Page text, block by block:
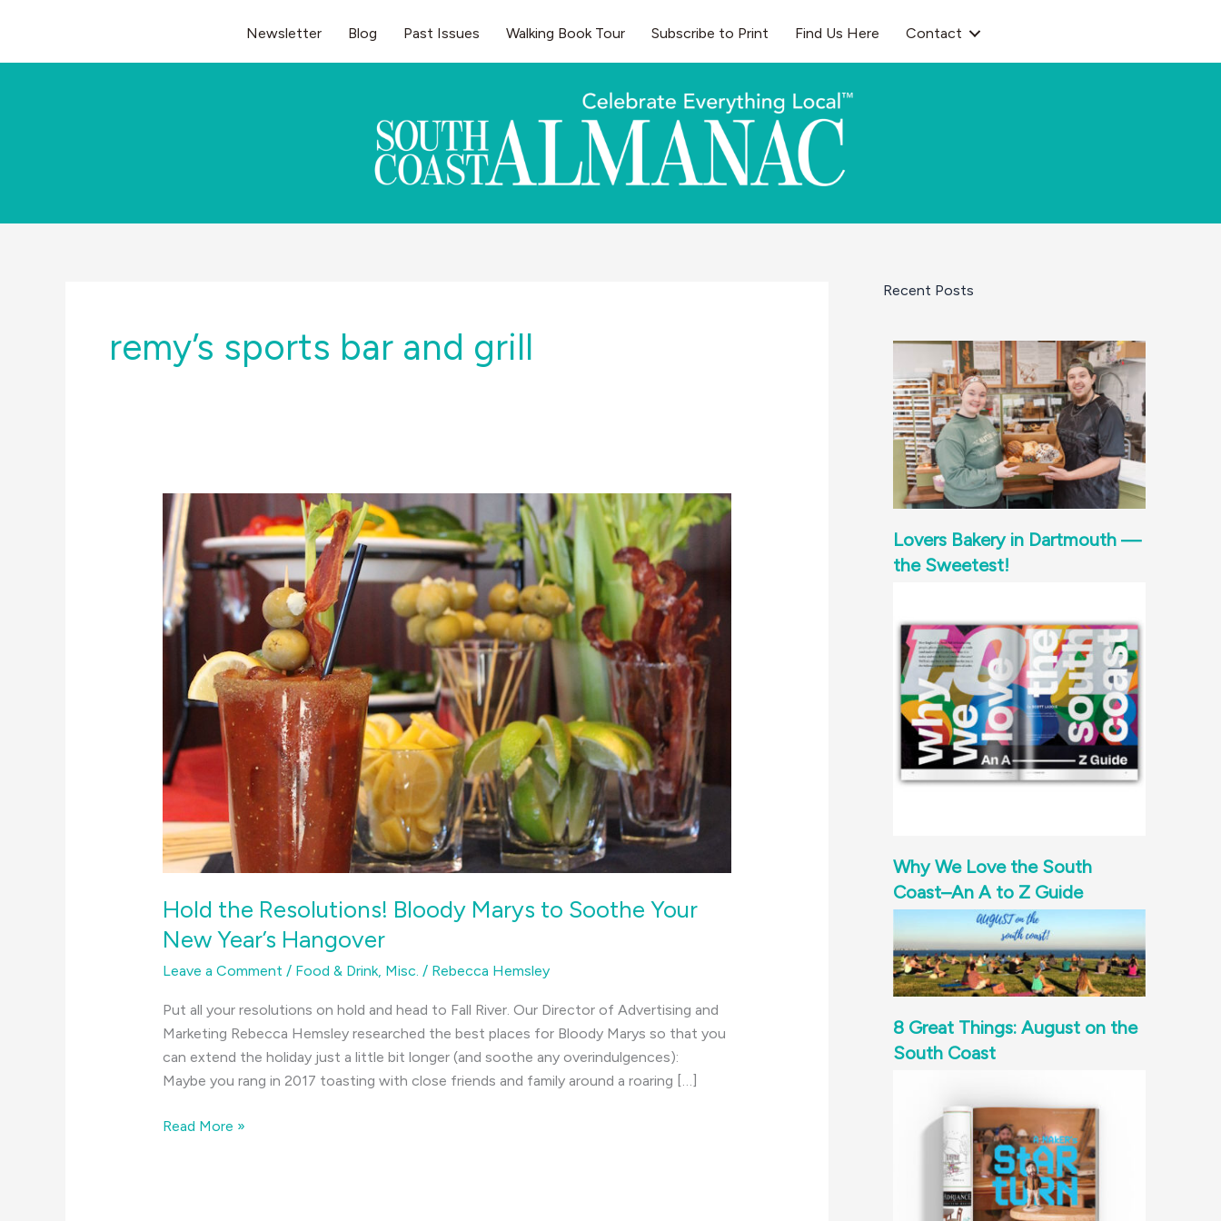
Newsletter Blog Past Issues Walking Book Tour Subscribe to Print Find Us Here Contact
remy’s sports bar and grill
Hold the Resolutions! Bloody Marys to Soothe Your
New Year’s Hangover
Leave a Comment / Food & Drink, Misc. / Rebecca Hemsley
Put all your resolutions on hold and head to Fall River. Our Director of Advertising and
Marketing Rebecca Hemsley researched the best places for Bloody Marys so that you
can extend the holiday just a little bit longer (and soothe any overindulgences):
Maybe you rang in 2017 toasting with close friends and family around a roaring […]
Hold
Read More »
Recent Posts
Lovers Bakery in Dartmouth —
the Sweetest!
Why We Love the South
Coast–An A to Z Guide
8 Great Things: August on the
South Coast